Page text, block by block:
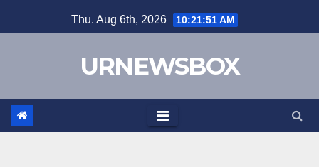
to
Thu. Aug 6th, 2026 10:21:52 AM
URNEWSBOX